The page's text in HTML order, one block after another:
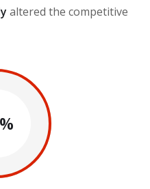
altered the competitive